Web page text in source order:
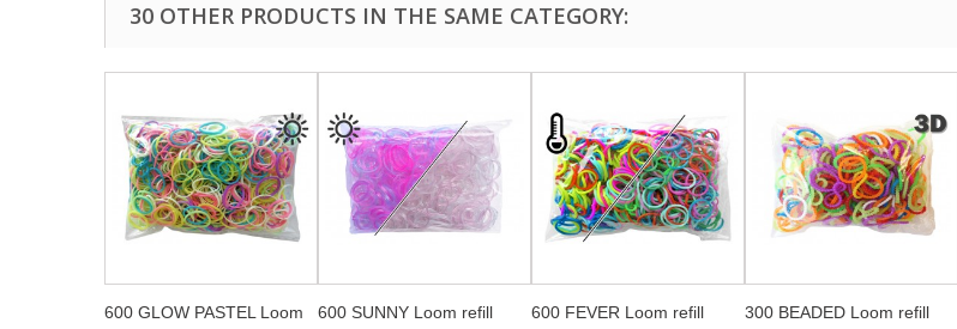
30 OTHER PRODUCTS IN THE SAME CATEGORY:
600 GLOW PASTEL Loom
600 SUNNY Loom refill
600 FEVER Loom refill
300 BEADED Loom refill